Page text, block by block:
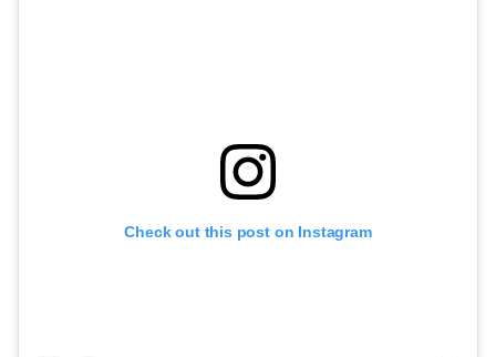
Check out this post on Instagram